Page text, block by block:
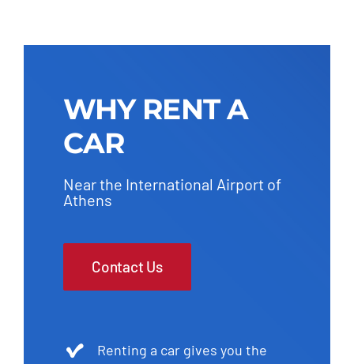
WHY RENT A
CAR
Near the International Airport of
Athens
Contact Us
Renting a car gives you the